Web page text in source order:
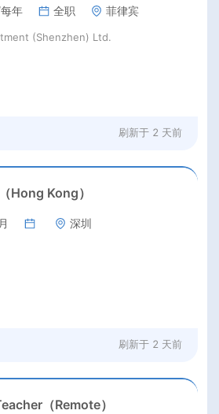
年 全职 菲律宾
(Shenzhen) Ltd.
刷新于 2 天前
Hong Kong）
深圳
刷新于 2 天前
（Remote）